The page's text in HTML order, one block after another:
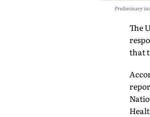
Preliminary
The
that